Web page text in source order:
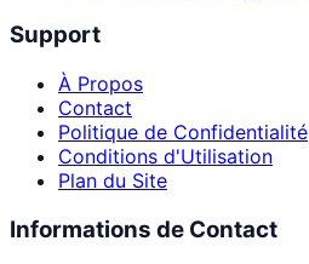
Support
À Propos
Contact
Politique de Confidentialité
Conditions d'Utilisation
Plan du Site
Informations de Contact